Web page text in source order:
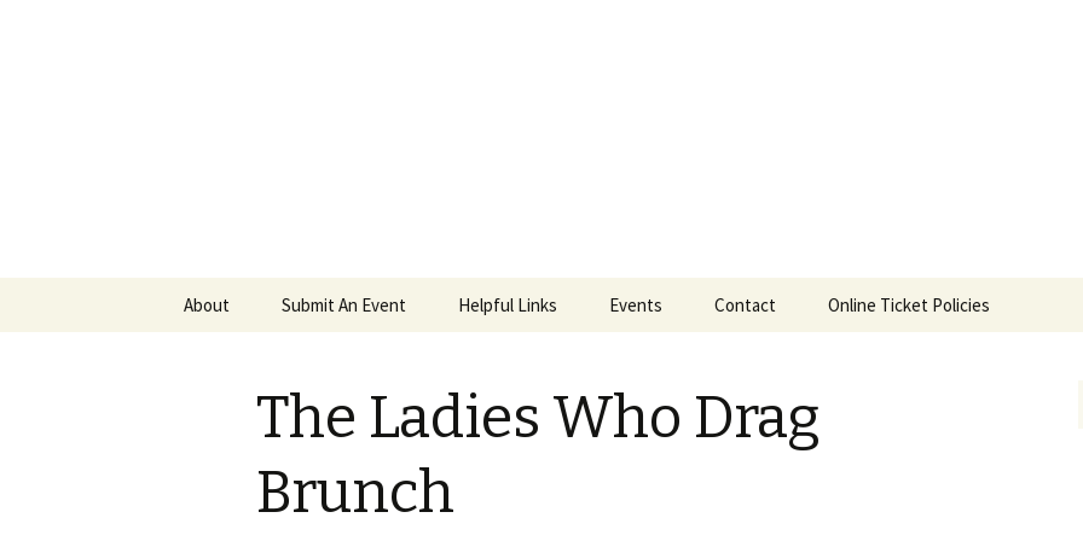
About Submit An Event Helpful Links Events
Categories
Contact Online Ticket Policies
The Ladies Who Drag
Brunch